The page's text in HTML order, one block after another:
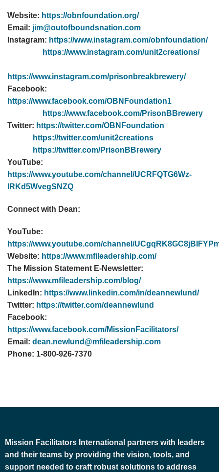
Website: https://obnfoundation.org/
Email: jim@outofboundsnation.com
Instagram: https://www.instagram.com/obnfoundation/
https://www.instagram.com/unit2creations/
https://www.instagram.com/prisonbreakbrewery/
Facebook:
https://www.facebook.com/OBNFoundation1
https://www.facebook.com/PrisonBBrewery
Twitter: https://twitter.com/OBNFoundation
https://twitter.com/unit2creations
https://twitter.com/PrisonBBrewery
YouTube:
https://www.youtube.com/channel/UCRFQTG6Wz-
lRKd5WvegSNZQ
Connect with Dean:
YouTube:
https://www.youtube.com/channel/
Website: https://www.mfileadership.com/
The Mission Statement E-Newsletter:
https://www.mfileadership.com/blog/
LinkedIn: https://www.linkedin.com/in/deannewlund/
Twitter: https://twitter.com/deannewlund
Facebook:
https://www.facebook.com/MissionFacilitators/
Email: dean.newlund@mfileadership.com
Phone: 1-800-926-7370
Mission Facilitators International partners with leaders
and their teams by providing the vision, tools, and
support needed to craft robust solutions to address